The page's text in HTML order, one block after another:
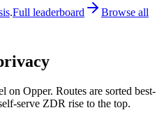
.Full leaderboard
Browse all
on Opper. Routes are sorted best-
serve ZDR rise to the top.